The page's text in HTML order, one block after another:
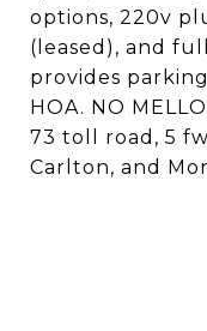
options, 220v
(leased), and
provides
HOA. NO
73 toll road, 5
Carlton, and